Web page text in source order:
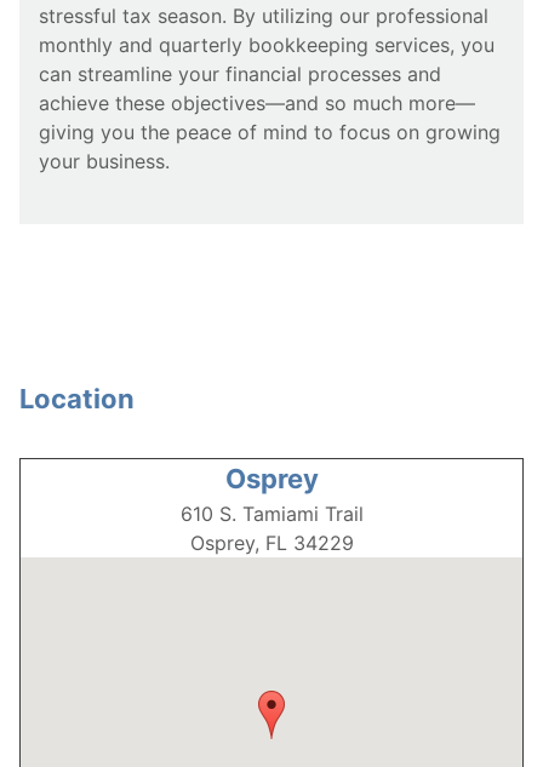
stressful tax season. By utilizing our professional
monthly and quarterly bookkeeping services, you
can streamline your financial processes and
achieve these objectives—and so much more—
giving you the peace of mind to focus on growing
your business.
Location
Osprey
610 S. Tamiami Trail
Osprey, FL 34229